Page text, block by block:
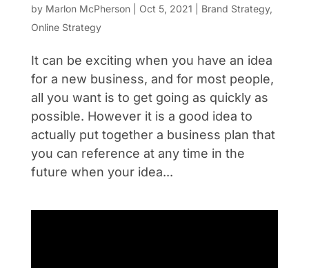
by Marlon McPherson| Oct 5, 2021 Brand Strategy,
Online Strategy
It can be exciting when you have an idea
for a new business, and for most people,
all you want is to get going as quickly as
possible. However it is a good idea to
actually put together a business plan that
you can reference at any time in the
future when your idea...